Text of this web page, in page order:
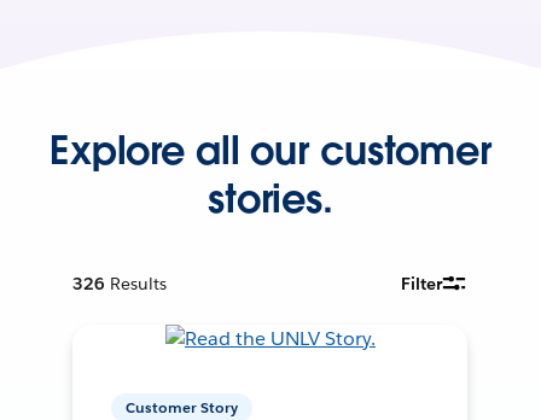
Explore all our customer
stories.
326 Results Filter
Customer Story